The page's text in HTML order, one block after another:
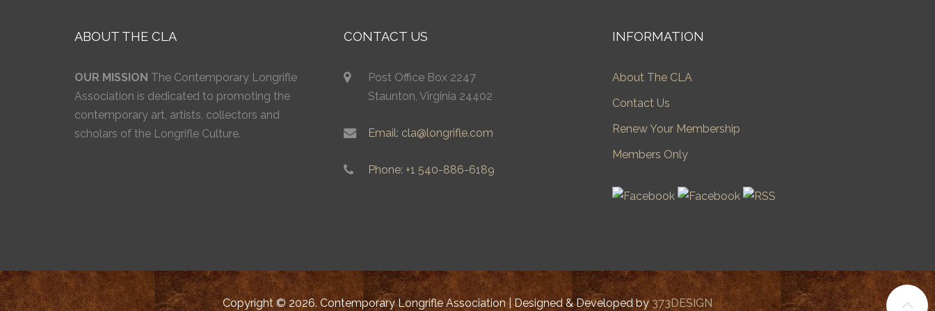
ABOUT THE CLA
OUR MISSION The Contemporary Longrifle
Association is dedicated to promoting the
contemporary art, artists, collectors and
scholars of the Longrifle Culture.
CONTACT US
Post Office Box 2247
Staunton, Virginia 24402
Email: cla@longrifle.com
Phone: +1 540-886-6189
INFORMATION
About The CLA
Contact Us
Renew Your Membership
Members Only
Copyright © 2026. Contemporary Longrifle Association | Designed & Developed by373DESIGN